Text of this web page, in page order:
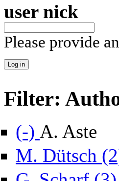
user nick
Please provide
Filter:
(-) Remove A. Aste filter
A. Aste
M. Dütsch